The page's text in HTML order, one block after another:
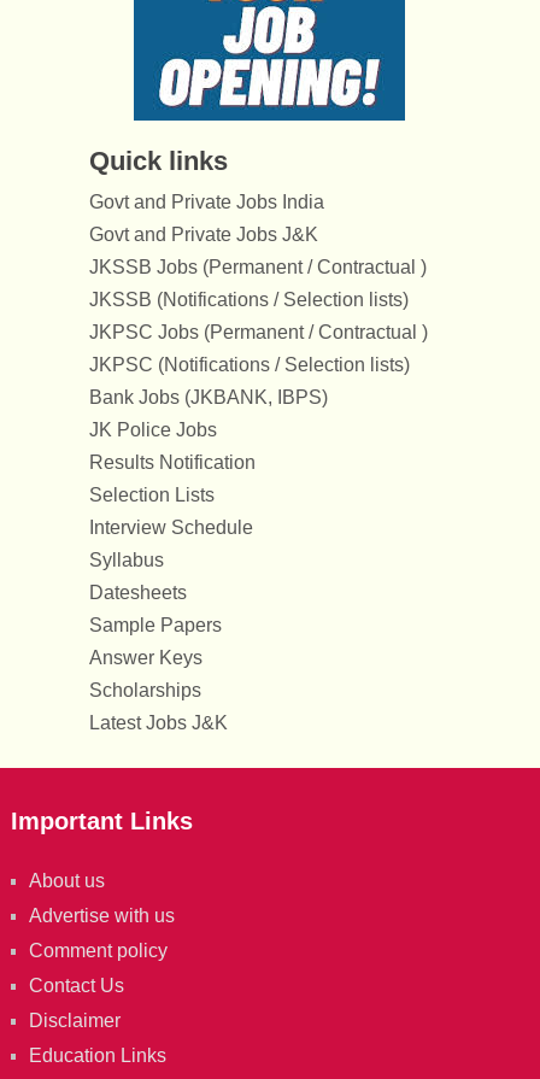
Quick links
Govt and Private Jobs India
Govt and Private Jobs J&K
JKSSB Jobs (Permanent / Contractual )
JKSSB (Notifications / Selection lists)
JKPSC Jobs (Permanent / Contractual )
JKPSC (Notifications / Selection lists)
Bank Jobs (JKBANK, IBPS)
JK Police Jobs
Results Notification
Selection Lists
Interview Schedule
Syllabus
Datesheets
Sample Papers
Answer Keys
Scholarships
Latest Jobs J&K
Important Links
About us
Advertise with us
Comment policy
Contact Us
Disclaimer
Education Links